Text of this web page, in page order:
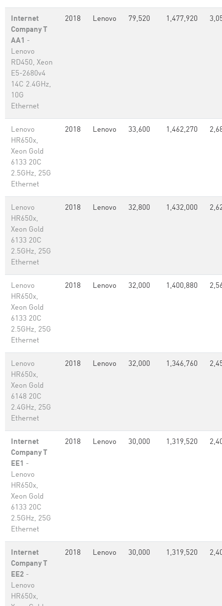
Internet
Company T
AA1 -
Lenovo
RD450, Xeon
E5-2680v4
14C 2.4GHz,
10G
Ethernet
2018 Lenovo 79,520 1,477,920
Lenovo
HR650x,
Xeon Gold
6133 20C
2.5GHz, 25G
Ethernet
2018 Lenovo 33,600 1,462,270
Lenovo
HR650x,
Xeon Gold
6133 20C
2.5GHz, 25G
Ethernet
2018 Lenovo 32,800 1,432,000
Lenovo
HR650x,
Xeon Gold
6133 20C
2.5GHz, 25G
Ethernet
2018 Lenovo 32,000 1,400,880
Lenovo
HR650x,
Xeon Gold
6148 20C
2.4GHz, 25G
Ethernet
2018 Lenovo 32,000 1,346,760
Internet
Company T
EE1 -
Lenovo
HR650x,
Xeon Gold
6133 20C
2.5GHz, 25G
Ethernet
2018 Lenovo 30,000 1,319,520
Internet
Company T
EE2 -
Lenovo
HR650x,
2018 Lenovo 30,000 1,319,520